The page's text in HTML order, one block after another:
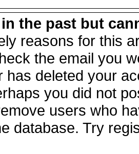
the past but
reasons for this
the email you
has deleted your
you did not
users who
database. Try